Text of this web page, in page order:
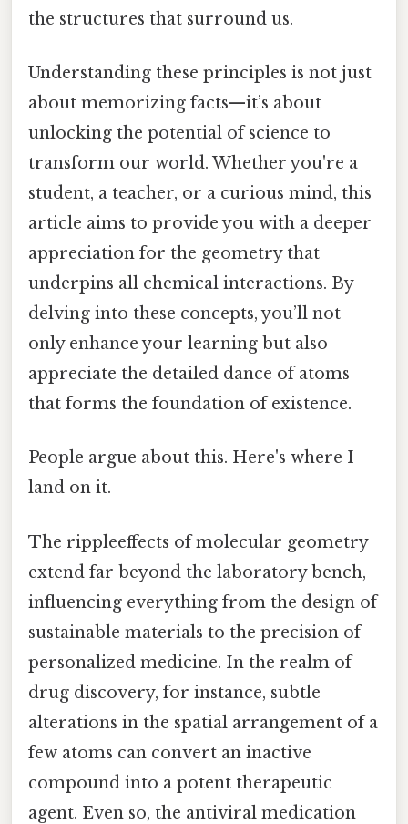
the structures that surround us.
Understanding these principles is not just
about memorizing facts—it’s about
unlocking the potential of science to
transform our world. Whether you're a
student, a teacher, or a curious mind, this
article aims to provide you with a deeper
appreciation for the geometry that
underpins all chemical interactions. By
delving into these concepts, you’ll not
only enhance your learning but also
appreciate the detailed dance of atoms
that forms the foundation of existence.
People argue about this. Here's where I
land on it.
The rippleeffects of molecular geometry
extend far beyond the laboratory bench,
influencing everything from the design of
sustainable materials to the precision of
personalized medicine. In the realm of
drug discovery, for instance, subtle
alterations in the spatial arrangement of a
few atoms can convert an inactive
compound into a potent therapeutic
agent. Even so, the antiviral medication